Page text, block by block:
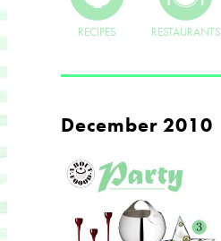
RECIPES RESTAURANTS
December 2010